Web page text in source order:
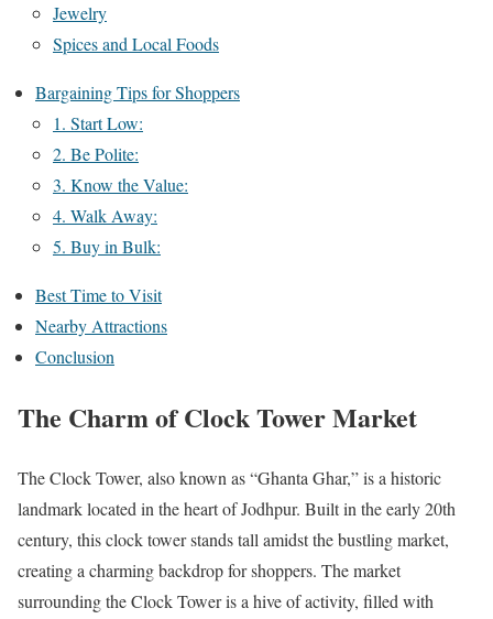
Jewelry
Spices and Local Foods
Bargaining Tips for Shoppers
1. Start Low:
2. Be Polite:
3. Know the Value:
4. Walk Away:
5. Buy in Bulk:
Best Time to Visit
Nearby Attractions
Conclusion
The Charm of Clock Tower Market
The Clock Tower, also known as “Ghanta Ghar,” is a historic
landmark located in the heart of Jodhpur. Built in the early 20th
century, this clock tower stands tall amidst the bustling market,
creating a charming backdrop for shoppers. The market
surrounding the Clock Tower is a hive of activity, filled with